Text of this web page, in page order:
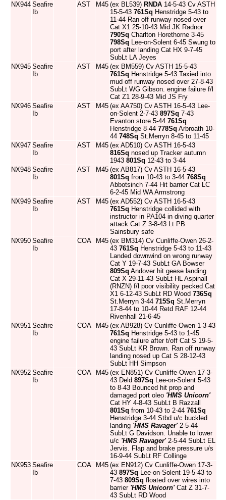
NX944 Seafire
Ib
AST M45 (ex BL539) RNDA 14-5-43 Cv ASTH
15-5-43 761Sq Henstridge 5-43 to
11-44 Ran off runway nosed over
Cat X1 25-10-43 Mid JK Radnor
790Sq Charlton Horethorne 3-45
798Sq Lee-on-Solent 6-45 Swung to
port after landing Cat HX 9-7-45
SubLt LA Jeyes
NX945 Seafire
Ib
AST M45 (ex BM559) Cv ASTH 15-5-43
761Sq Henstridge 5-43 Taxied into
mud off runway nosed over 27-8-43
SubLt WG Gibson. engine failure f/l
Cat Z1 28-9-43 Mid JS Fry
NX946 Seafire
Ib
AST M45 (ex AA750) Cv ASTH 16-5-43 Lee-
on-Solent 2-7-43 897Sq 7-43
Evanton store 5-44 761Sq
Henstridge 8-44 778Sq Arbroath 10-
44 748Sq St.Merryn 8-45 to 11-45
NX947 Seafire
Ib
AST M45 (ex AD510) Cv ASTH 16-5-43
816Sq nosed up Tracker autumn
1943 801Sq 12-43 to 3-44
NX948 Seafire
Ib
AST M45 (ex AB817) Cv ASTH 16-5-43
801Sq from 10-43 to 3-44 768Sq
Abbotsinch 7-44 Hit barrier Cat LC
6-2-45 Mid WA Armstrong
NX949 Seafire
Ib
AST M45 (ex AD552) Cv ASTH 16-5-43
761Sq Henstridge collided with
instructor in PA104 in diving quarter
attack Cat Z 3-8-43 Lt PB
Sainsbury safe
NX950 Seafire
Ib
COA M45 (ex BM314) Cv Cunliffe-Owen 26-2-
43 761Sq Henstridge 5-43 to 11-43
Landed downwind on wrong runway
Cat Y 19-7-43 SubLt GA Bowser
809Sq Andover hit geese landing
Cat X 29-11-43 SubLt HL Aspinall
(RNZN) f/l poor visibility pecked Cat
X1 6-12-43 SubLt RD Wood 736Sq
St.Merryn 3-44 715Sq St.Merryn
17-8-44 to 10-44 Retd RAF 12-44
Rivenhall 21-6-45
NX951 Seafire
Ib
COA M45 (ex AB928) Cv Cunliffe-Owen 1-3-43
761Sq Henstridge 5-43 to 1-45
engine failure after t/off Cat S 19-5-
43 SubLt KR Brown. Ran off runway
landing nosed up Cat S 28-12-43
SubLt HH Simpson
NX952 Seafire
Ib
COA M45 (ex EN851) Cv Cunliffe-Owen 17-3-
43 Deld 897Sq Lee-on-Solent 5-43
to 8-43 Bounced hit prop and
damaged port oleo 'HMS Unicorn'
Cat HY 4-8-43 SubLt B Razzall
801Sq from 10-43 to 2-44 761Sq
Henstridge 3-44 Stbd u/c buckled
landing 'HMS Ravager'2-5-44
SubLt G Davidson. Unable to lower
u/c 'HMS Ravager'2-5-44 SubLt EL
Jervis. Flap and brake pressure u/s
16-9-44 SubLt RF Collinge
NX953 Seafire
Ib
COA M45 (ex EN912) Cv Cunliffe-Owen 17-3-
43 897Sq Lee-on-Solent 19-5-43 to
7-43 809Sq floated over wires into
barrier 'HMS Unicorn'Cat Z 31-7-
43 SubLt RD Wood